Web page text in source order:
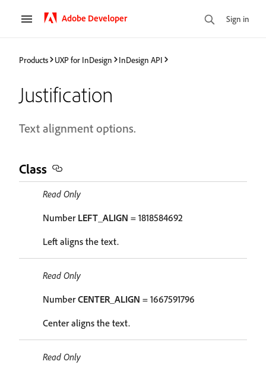
Adobe Developer Sign in
Products UXP for InDesign InDesign API
Justification
Text alignment options.
Class
Read Only
Number LEFT_ALIGN = 1818584692
Left aligns the text.
Read Only
NumberCENTER_ALIGN = 1667591796
Center aligns the text.
Read Only